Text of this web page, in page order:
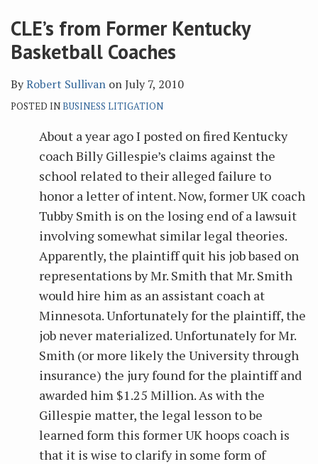
CLE’s from Former Kentucky
Basketball Coaches
ByRobert Sullivan onJuly 7, 2010
POSTED INBUSINESS LITIGATION
About a year ago I posted on fired Kentucky
coach Billy Gillespie’s claims against the
school related to their alleged failure to
honor a letter of intent. Now, former UK coach
Tubby Smith is on the losing end of a lawsuit
involving somewhat similar legal theories.
Apparently, the plaintiff quit his job based on
representations by Mr. Smith that Mr. Smith
would hire him as an assistant coach at
Minnesota. Unfortunately for the plaintiff, the
job never materialized. Unfortunately for Mr.
Smith (or more likely the University through
insurance) the jury found for the plaintiff and
awarded him $1.25 Million. As with the
Gillespie matter, the legal lesson to be
learned form this former UK hoops coach is
that it is wise to clarify in some form of
LinkedIn
via
RSS
LinkedIn